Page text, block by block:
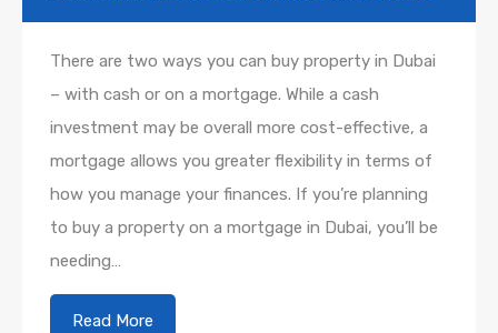
There are two ways you can buy property in Dubai
– with cash or on a mortgage. While a cash
investment may be overall more cost-effective, a
mortgage allows you greater flexibility in terms of
how you manage your finances. If you’re planning
to buy a property on a mortgage in Dubai, you’ll be
needing…
Read More